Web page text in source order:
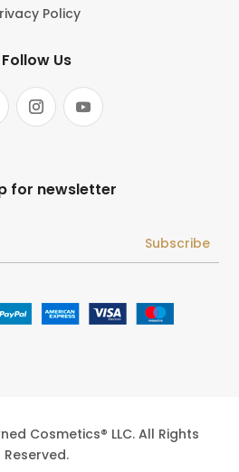
Policy
Follow Us
for newsletter
Subscribe
Cosmetics® LLC. All Rights
Reserved.